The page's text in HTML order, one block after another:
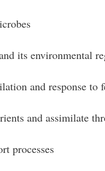
its environmental
and response to
and assimilate
processes